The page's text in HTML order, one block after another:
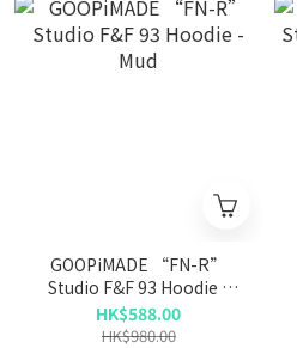
GOOPiMADE “FN-R”
Studio F&F 93 Hoodie -
Mud
HK$588.00
HK$980.00